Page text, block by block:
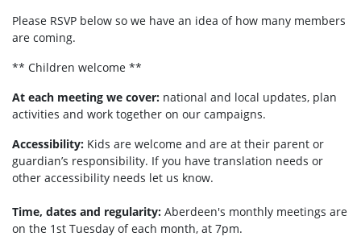
Please RSVP below so we have an idea of how many members
are coming.
** Children welcome **
At each meeting we cover: national and local updates, plan
activities and work together on our campaigns.
Accessibility: Kids are welcome and are at their parent or
guardian’s responsibility. If you have translation needs or
other accessibility needs let us know.
Time, dates and regularity: Aberdeen's monthly meetings are
on the 1st Tuesday of each month, at 7pm.